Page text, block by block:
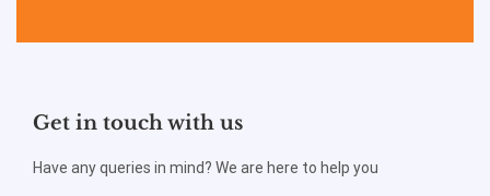
Get in touch with us
Have any queries in mind? We are here to help you